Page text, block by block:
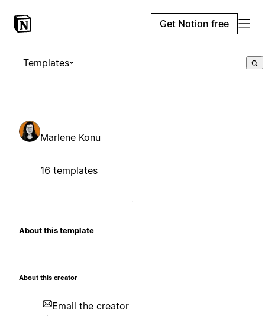
Get Notion free
Templates
Marlene Konu
16 templates
About this template
About this creator
Email the creator